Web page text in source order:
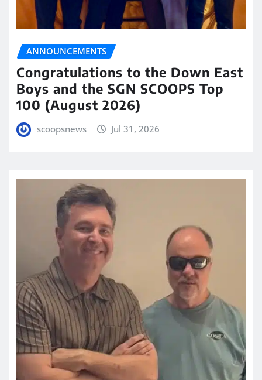
ANNOUNCEMENTS
Congratulations to the Down East
Boys and the SGN SCOOPS Top
100 (August 2026)
scoopsnews Jul 31, 2026